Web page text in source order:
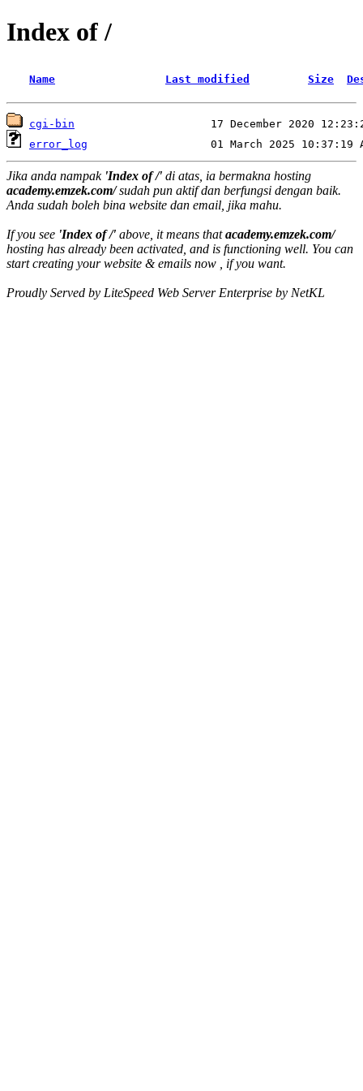
Index of /
Name Last modified Size
cgi-bin
error_log
Jika anda nampak 'Index of /' di atas, ia bermakna hosting
academy.emzek.com/sudah pun aktif dan berfungsi dengan baik.
Anda sudah boleh bina website dan email, jika mahu.
If you see 'Index of /' above, it means thatacademy.emzek.com/
hosting has already been activated, and is functioning well. You can
start creating your website & emails now , if you want.
Proudly Served by LiteSpeed Web Server Enterprise by NetKL